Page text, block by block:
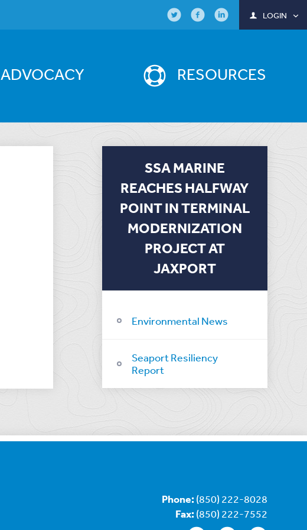
ADVOCACY RESOURCES
LOGIN
SSA MARINE
REACHES HALFWAY
POINT IN TERMINAL
MODERNIZATION
PROJECT AT
JAXPORT
Environmental News
Seaport Resiliency
Report
Phone: (850) 222-8028
Fax: (850) 222-7552